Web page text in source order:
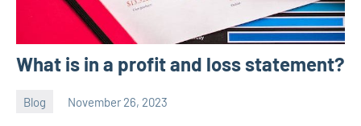
What is in a profit and loss statement?
Blog November 26, 2023
ystoday